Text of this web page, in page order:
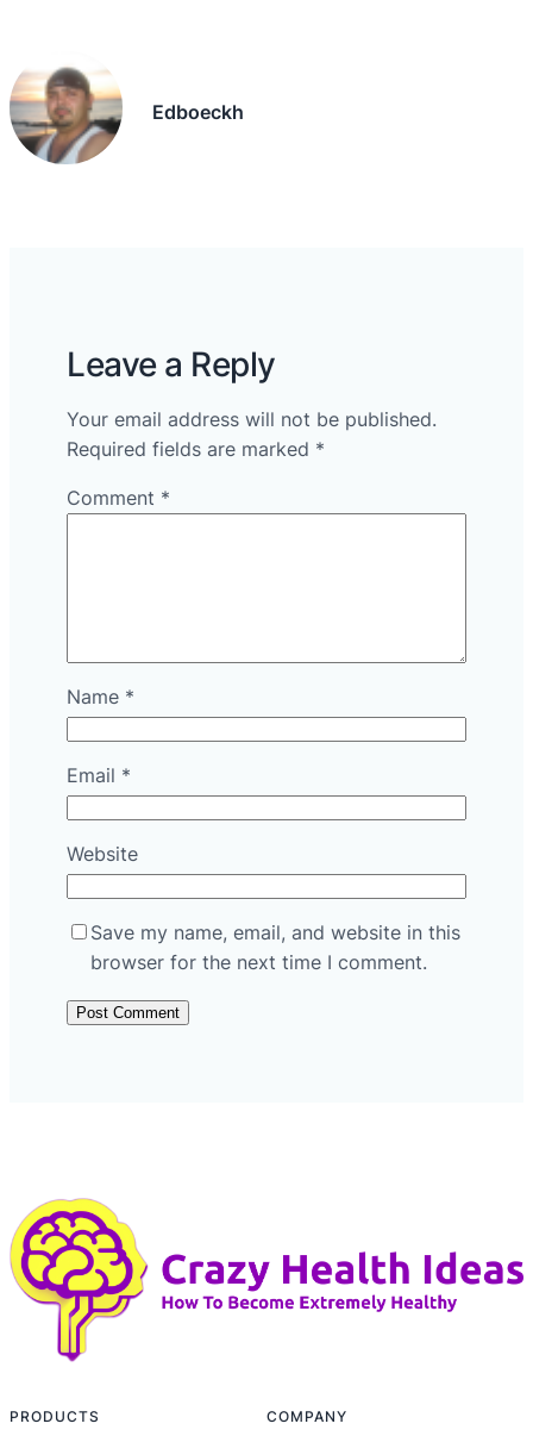
Edboeckh
Leave a Reply
Your email address will not be published.
Required fields are marked *
Comment *
Name *
Email *
Website
Save my name, email, and website in this
browser for the next time I comment.
PRODUCTS COMPANY